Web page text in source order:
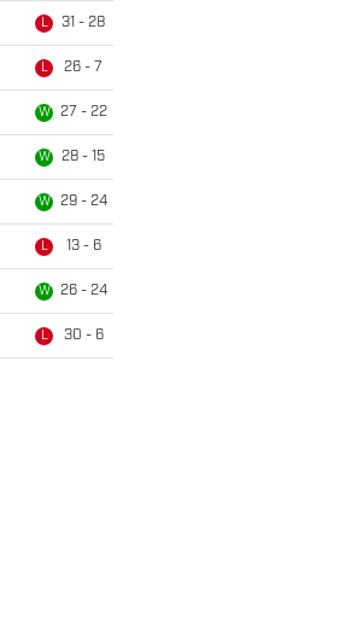
L 31 - 28
L 26 - 7
W 27 - 22
W 28 - 15
W 29 - 24
L 13 - 6
W 26 - 24
L 30 - 6